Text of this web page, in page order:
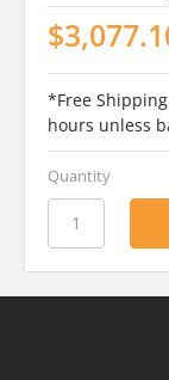
*Free
hours unless
Quantity